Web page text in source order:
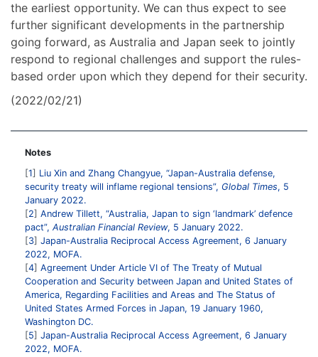
the earliest opportunity. We can thus expect to see
further significant developments in the partnership
going forward, as Australia and Japan seek to jointly
respond to regional challenges and support the rules-
based order upon which they depend for their security.
(2022/02/21)
Notes
1
Liu Xin and Zhang Changyue, “Japan-Australia defense,
security treaty will inflame regional tensions”, Global Times, 5
January 2022.
2
Andrew Tillett, “Australia, Japan to sign ‘landmark’ defence
pact”, Australian Financial Review, 5 January 2022.
3 Japan-Australia Reciprocal Access Agreement, 6 January
2022, MOFA.
4 Agreement Under Article VI of The Treaty of Mutual
Cooperation and Security between Japan and United States of
America, Regarding Facilities and Areas and The Status of
United States Armed Forces in Japan, 19 January 1960,
Washington DC.
5
Japan-Australia Reciprocal Access Agreement, 6 January
2022, MOFA.